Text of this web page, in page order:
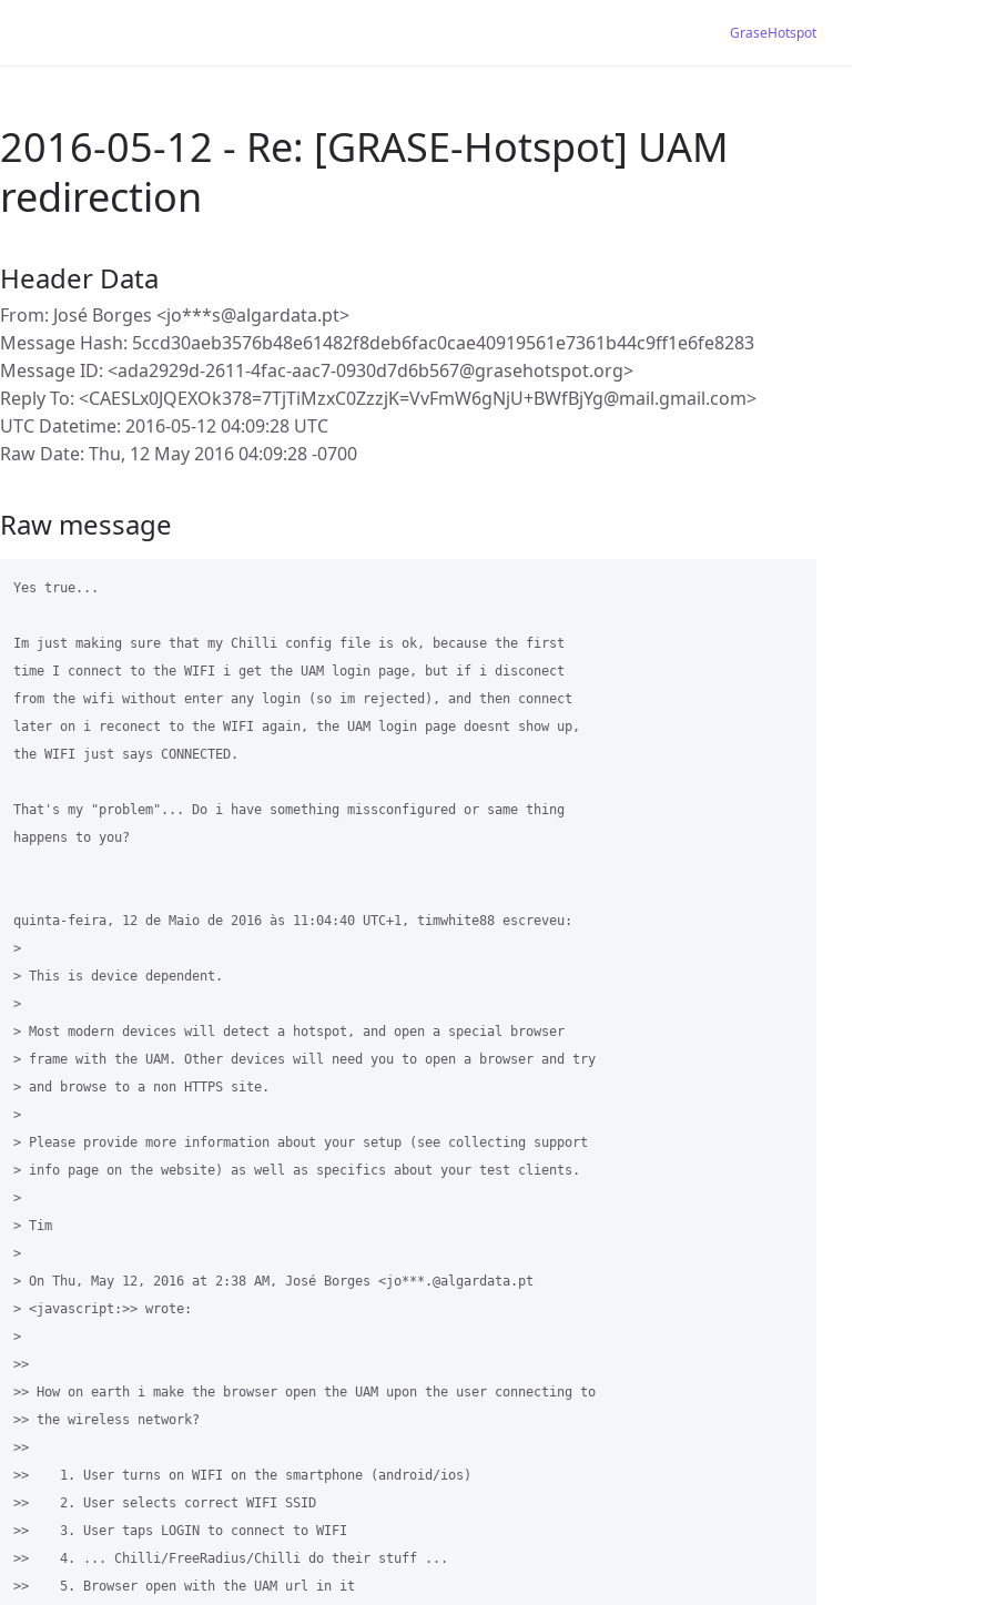
GraseHotspot
2016-05-12 - Re: [GRASE-Hotspot] UAM
redirection
Header Data
From: José Borges <jo***s@algardata.pt>
Message Hash: 5ccd30aeb3576b48e61482f8deb6fac0cae40919561e7361b44c9ff1e6fe8283
Message ID: <ada2929d-2611-4fac-aac7-0930d7d6b567@grasehotspot.org>
Reply To: <CAESLx0JQEXOk378=7TjTiMzxC0ZzzjK=VvFmW6gNjU+BWfBjYg@mail.gmail.com>
UTC Datetime: 2016-05-12 04:09:28 UTC
Raw Date: Thu, 12 May 2016 04:09:28 -0700
Raw message
Yes true...
Im just making sure that my Chilli config file is ok, because the first
time I connect to the WIFI i get the UAM login page, but if i disconect
from the wifi without enter any login (so im rejected), and then connect
later on i reconect to the WIFI again, the UAM login page doesnt show up,
the WIFI just says CONNECTED.
That's my "problem"... Do i have something missconfigured or same thing
happens to you?
quinta-feira, 12 de Maio de 2016 às 11:04:40 UTC+1, timwhite88 escreveu:
>
> This is device dependent.
>
> Most modern devices will detect a hotspot, and open a special browser
> frame with the UAM. Other devices will need you to open a browser and try
> and browse to a non HTTPS site.
>
> Please provide more information about your setup (see collecting support
> info page on the website) as well as specifics about your test clients.
>
> Tim
>
> On Thu, May 12, 2016 at 2:38 AM, José Borges <jo***.@algardata.pt
> <javascript:>> wrote:
>
>>
>> How on earth i make the browser open the UAM upon the user connecting to
>> the wireless network?
>>
>>    1. User turns on WIFI on the smartphone (android/ios)
>>    2. User selects correct WIFI SSID
>>    3. User taps LOGIN to connect to WIFI
>>    4. ... Chilli/FreeRadius/Chilli do their stuff ...
>>    5. Browser open with the UAM url in it